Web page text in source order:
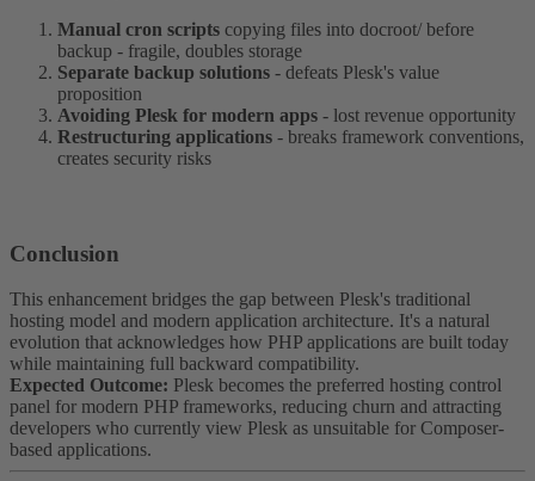
Manual cron scripts copying files into docroot/ before
backup - fragile, doubles storage
Separate backup solutions - defeats Plesk's value
proposition
Avoiding Plesk for modern apps - lost revenue opportunity
Restructuring applications - breaks framework conventions,
creates security risks
Conclusion​
This enhancement bridges the gap between Plesk's traditional
hosting model and modern application architecture. It's a natural
evolution that acknowledges how PHP applications are built today
while maintaining full backward compatibility.
Expected Outcome: Plesk becomes the preferred hosting control
panel for modern PHP frameworks, reducing churn and attracting
developers who currently view Plesk as unsuitable for Composer-
based applications.